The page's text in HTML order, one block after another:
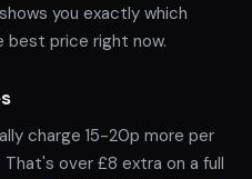
you exactly which
best price right now.
charge 15-20p more per
over £8 extra on a full